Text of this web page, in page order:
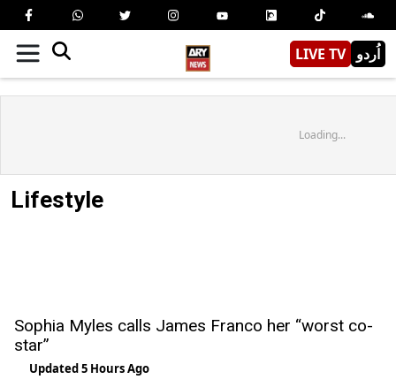
LIVE TV اُردو
Loading...
Lifestyle
Sophia Myles calls James Franco her “worst co-
star”
Updated 5 Hours Ago